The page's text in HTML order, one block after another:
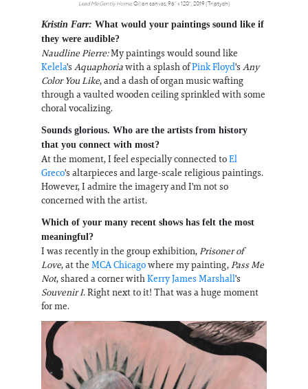
Lead Me Gently Home, Oil on canvas, 96” x 120”, 2019 (Triptych)
Kristin Farr: What would your paintings sound like if
they were audible?
Naudline Pierre:My paintings would sound like
Kelela's Aquaphoriawith a splash ofPink Floyd's Any
Color You Like, and a dash of organ music wafting
through a vaulted wooden ceiling sprinkled with some
choral vocalizing.
Sounds glorious. Who are the artists from history
that you connect with most?
At the moment, I feel especially connected toEl
Greco's altarpieces and large-scale religious paintings.
However, I admire the imagery and I'm not so
concerned with the artist.
Which of your many recent shows has felt the most
meaningful?
I was recently in the group exhibition, Prisoner of
Love, at the MCA Chicagowhere my painting, Pass Me
Not, shared a corner with Kerry James Marshall's
Souvenir I. Right next to it! That was a huge moment
for me.